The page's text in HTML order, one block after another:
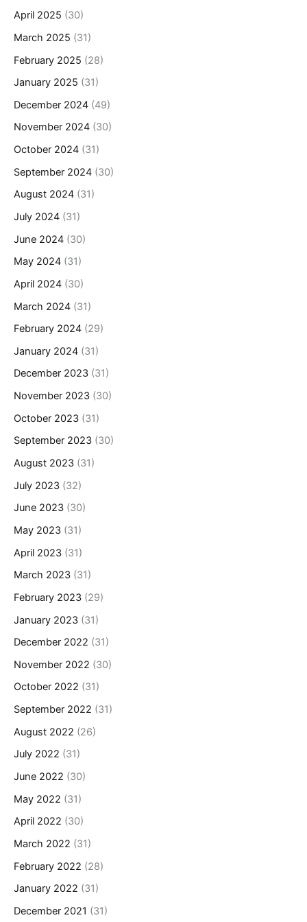
April 2025 (30)
March 2025 (31)
February 2025 (28)
January 2025 (31)
December 2024 (49)
November 2024 (30)
October 2024 (31)
September 2024 (30)
August 2024 (31)
July 2024 (31)
June 2024 (30)
May 2024 (31)
April 2024 (30)
March 2024 (31)
February 2024 (29)
January 2024 (31)
December 2023 (31)
November 2023 (30)
October 2023 (31)
September 2023 (30)
August 2023 (31)
July 2023 (32)
June 2023 (30)
May 2023 (31)
April 2023 (31)
March 2023 (31)
February 2023 (29)
January 2023 (31)
December 2022 (31)
November 2022 (30)
October 2022 (31)
September 2022 (31)
August 2022 (26)
July 2022 (31)
June 2022 (30)
May 2022 (31)
April 2022 (30)
March 2022 (31)
February 2022 (28)
January 2022 (31)
December 2021 (31)